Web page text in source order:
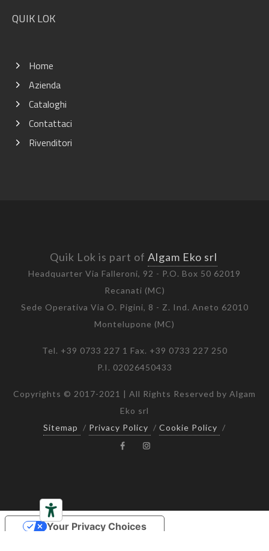
QUIK LOK
Home
Azienda
Cataloghi
Contattaci
Rivenditori
Quik Lok is part of Algam Eko srl
Headquarter Via Falleroni, 92 - P.O. Box 50 62019
Recanati (MC)
Sede Operativa Via O. Pigini, 8 - Z. Ind. Aneto 62010
Montelupone (MC)
Tel. +39 0733 227 1 Fax. +39 0733 227 250
P.I. 02026450433
Copyrights © 2017-2021 | All Rights Reserved by Algam
Eko srl
Sitemap
/ Privacy Policy / Cookie Policy /
Your Privacy Choices